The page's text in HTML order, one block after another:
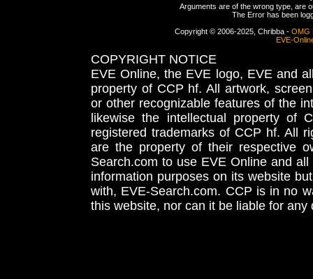
Arguments are of the wrong type, are
The Error has been
Copyright © 2006-2025, Chribba - OMG
EVE-
COPYRIGHT NOTICE
EVE Online, the EVE logo, EVE and
property of CCP hf. All artwork,
or other recognizable features of the
likewise the intellectual property
registered trademarks of CCP hf. All
are the property of their respective
Search.com to use EVE Online and
information purposes on its website
with, EVE-Search.com. CCP is in no
this website, nor can it be liable for